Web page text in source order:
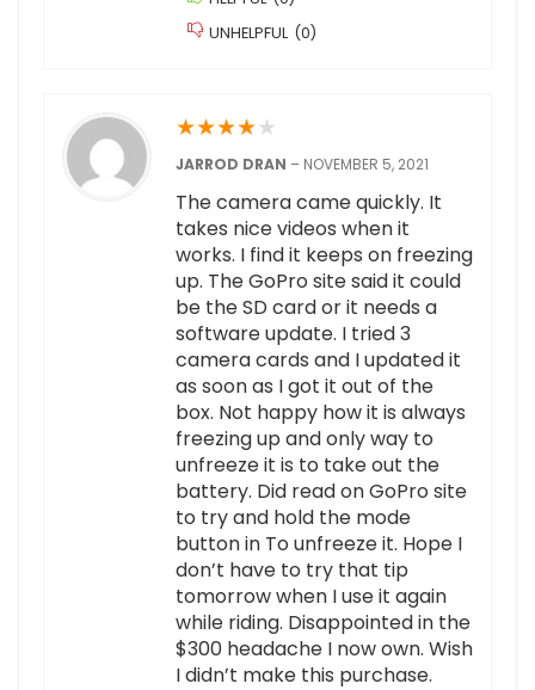
UNHELPFUL (0)
★★★★★
JARROD DRAN – NOVEMBER 5, 2021
The camera came quickly. It
takes nice videos when it
works. I find it keeps on freezing
up. The GoPro site said it could
be the SD card or it needs a
software update. I tried 3
camera cards and I updated it
as soon as I got it out of the
box. Not happy how it is always
freezing up and only way to
unfreeze it is to take out the
battery. Did read on GoPro site
to try and hold the mode
button in To unfreeze it. Hope I
don’t have to try that tip
tomorrow when I use it again
while riding. Disappointed in the
$300 headache I now own. Wish
I didn’t make this purchase.